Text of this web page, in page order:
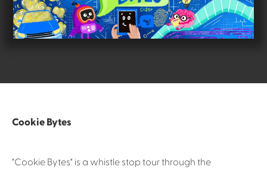
Cookie Bytes
"Cookie Bytes" is a whistle stop tour through the